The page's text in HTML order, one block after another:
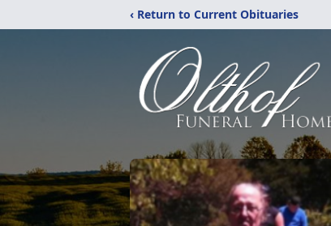
‹ Return to Current Obituaries